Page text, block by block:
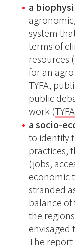
a
system
terms of
resources
for an
TYFA,
public
work (
a socio-
to identify
practices,
(jobs,
economic
stranded
balance
the
The report